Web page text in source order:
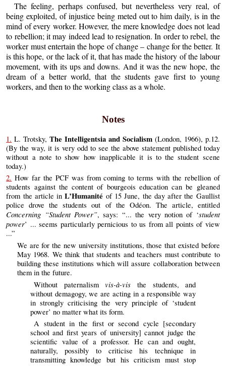
The feeling, perhaps confused, but nevertheless very real, of
being exploited, of injustice being meted out to him daily, is in the
mind of every worker. However, the mere knowledge does not lead
to rebellion; it may indeed lead to resignation. In order to rebel, the
worker must entertain the hope of change – change for the better. It
is this hope, or the lack of it, that has made the history of the labour
movement, with its ups and downs. And it was the new hope, the
dream of a better world, that the students gave first to young
workers, and then to the working class as a whole.
Notes
1. L. Trotsky,The Intelligentsia and Socialism(London, 1966), p.12.
(By the way, it is very odd to see the above statement published today
without a note to show how inapplicable it is to the student scene
today.)
2. How far the PCF was from coming to terms with the rebellion of
students against the content of bourgeois education can be gleaned
from the article inL’Humanité of 15 June, the day after the Gaullist
police drove the students out of the Odéon. The article, entitled
Concerning “Student Power”, says: “... the very notion of ‘student
power’ ... seems particularly pernicious to us from all points of view
...”
We are for the new university institutions, those that existed before
May 1968. We think that students and teachers must contribute to
building these institutions which will assure collaboration between
them in the future.
Without paternalismvis-à-vis the students, and
without demagogy, we are acting in a responsible way
in strongly criticising the very principle of ‘student
power’ no matter what its form.
A student in the first or second cycle [secondary
school and first years of university] cannot judge the
scientific value of a professor. He can and ought,
naturally, possibly to criticise his technique in
transmitting knowledge but his criticism must stop